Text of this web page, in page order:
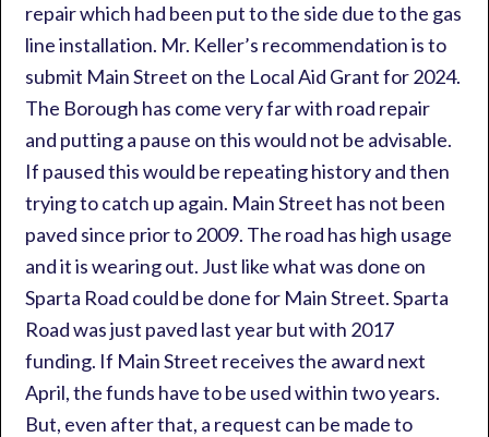
repair which had been put to the side due to the gas
line installation. Mr. Keller’s recommendation is to
submit Main Street on the Local Aid Grant for 2024.
The Borough has come very far with road repair
and putting a pause on this would not be advisable.
If paused this would be repeating history and then
trying to catch up again. Main Street has not been
paved since prior to 2009. The road has high usage
and it is wearing out. Just like what was done on
Sparta Road could be done for Main Street. Sparta
Road was just paved last year but with 2017
funding. If Main Street receives the award next
April, the funds have to be used within two years.
But, even after that, a request can be made to